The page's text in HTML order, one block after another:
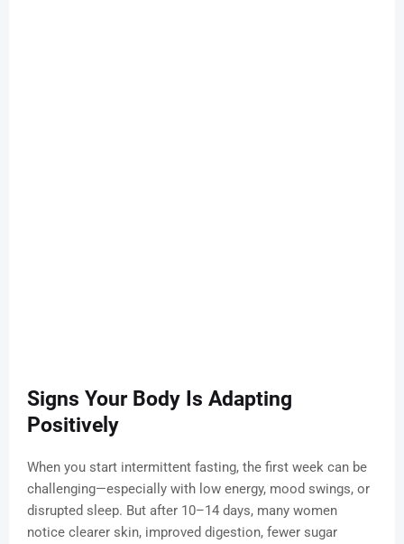
Signs Your Body Is Adapting
Positively
When you start intermittent fasting, the first week can be
challenging—especially with low energy, mood swings, or
disrupted sleep. But after 10–14 days, many women
notice clearer skin, improved digestion, fewer sugar